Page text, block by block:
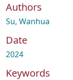
Authors
Su, Wanhua
Date
2024
Keywords